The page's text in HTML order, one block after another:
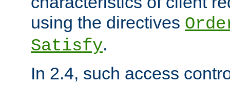
using the directives
Satisfy.
In 2.4, such access